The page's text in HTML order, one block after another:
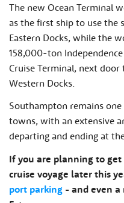
The new Ocean Terminal
as the first ship to use
Eastern Docks, while the
158,000-ton
Cruise Terminal, next
Western Docks.
Southampton remains
towns, with an extensive
departing and ending at
If you are planning to
cruise voyage later this
port parking - and even a